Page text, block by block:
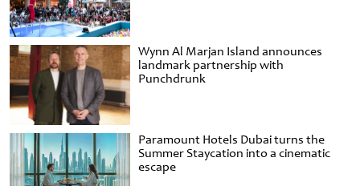
Wynn Al Marjan Island announces
landmark partnership with
Punchdrunk
Paramount Hotels Dubai turns the
Summer Staycation into a cinematic
escape